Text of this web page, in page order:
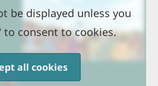
be displayed unless you
to consent to cookies.
all cookies